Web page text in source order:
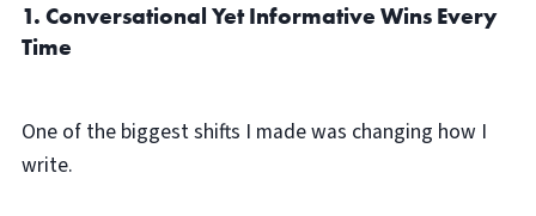
1. Conversational Yet Informative Wins Every
Time
One of the biggest shifts I made was changing how I
write.